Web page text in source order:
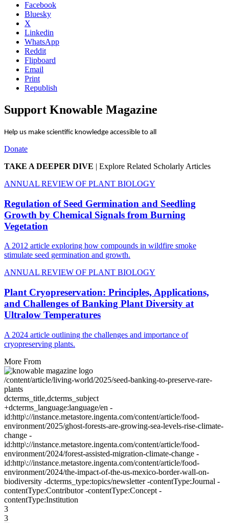
Facebook
Bluesky
X
Linkedin
WhatsApp
Reddit
Flipboard
Email
Print
Republish
Support Knowable Magazine
Help us make scientific knowledge accessible to all
Donate
TAKE A DEEPER DIVE | Explore Related Scholarly Articles
ANNUAL REVIEW OF PLANT BIOLOGY
Regulation of Seed Germination and Seedling
Growth by Chemical Signals from Burning
Vegetation
A 2012 article exploring how compounds in wildfire smoke
stimulate seed germination and growth.
ANNUAL REVIEW OF PLANT BIOLOGY
Plant Cryopreservation: Principles, Applications,
and Challenges of Banking Plant Diversity at
Ultralow Temperatures
A 2024 article outlining the challenges and importance of
cryopreserving plants.
More From
/content/article/living-world/2025/seed-banking-to-preserve-rare-
plants
dcterms_title,dcterms_subject
+dcterms_language:language/en -
id:http\://instance.metastore.ingenta.com/content/article/food-
environment/2025/ghost-forests-are-growing-sea-levels-rise-climate-
change -
id:http\://instance.metastore.ingenta.com/content/article/food-
environment/2024/forest-assisted-migration-climate-change -
id:http\://instance.metastore.ingenta.com/content/article/food-
environment/2024/the-impact-of-the-us-mexico-border-wall-on-
biodiversity -dcterms_type:topics/newsletter -contentType:Journal -
contentType:Contributor -contentType:Concept -
contentType:Institution
3
3